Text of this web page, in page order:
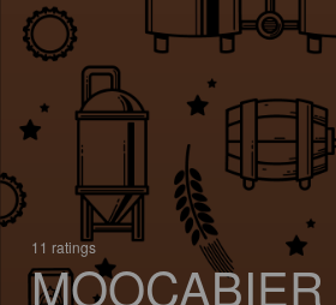
11 ratings
MOOCABIER